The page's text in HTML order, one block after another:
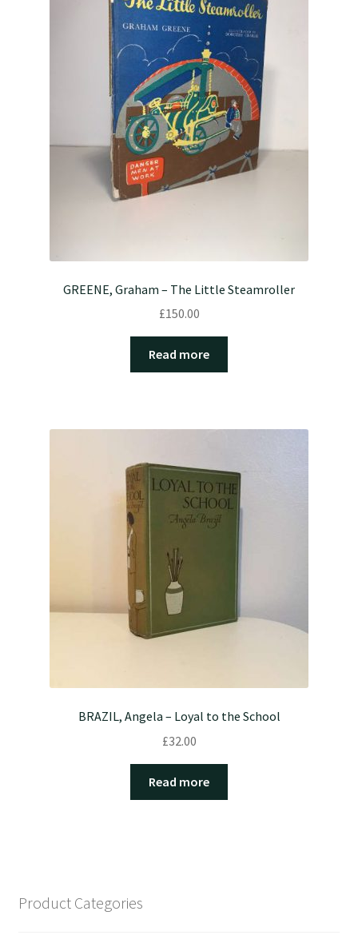
GREENE, Graham – The Little Steamroller
£150.00
Read more
BRAZIL, Angela – Loyal to the School
£32.00
Read more
Product Categories